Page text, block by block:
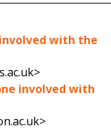
with the
involved with